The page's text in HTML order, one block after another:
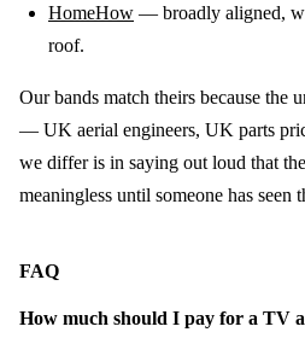
HomeHow — broadly aligned,
roof.
Our bands match theirs because the
— UK aerial engineers, UK parts
we differ is in saying out loud that
meaningless until someone has seen
FAQ
How much should I pay for a TV